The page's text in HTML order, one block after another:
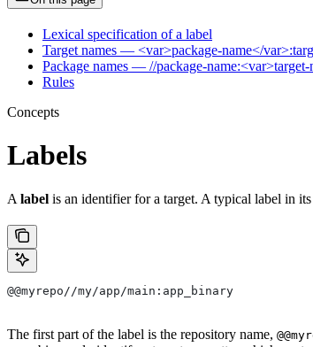
Lexical specification of a label
Target names — <var>package-name</
Package names — //package-
Rules
Concepts
Labels
A label is an identifier for a target. A typical label in
@@myrepo//my/app/main:app_binary
The first part of the label is the repository name,